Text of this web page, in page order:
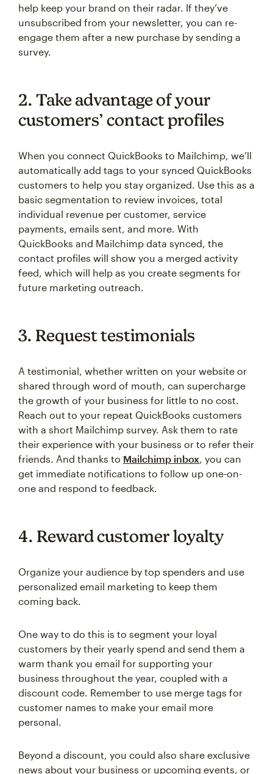
help keep your brand on their radar. If they’ve
unsubscribed from your newsletter, you can re-
engage them after a new purchase by sending a
survey.
2. Take advantage of your
customers’ contact profiles
When you connect QuickBooks to Mailchimp, we’ll
automatically add tags to your synced QuickBooks
customers to help you stay organized. Use this as a
basic segmentation to review invoices, total
individual revenue per customer, service
payments, emails sent, and more. With
QuickBooks and Mailchimp data synced, the
contact profiles will show you a merged activity
feed, which will help as you create segments for
future marketing outreach.
3. Request testimonials
A testimonial, whether written on your website or
shared through word of mouth, can supercharge
the growth of your business for little to no cost.
Reach out to your repeat QuickBooks customers
with a short Mailchimp survey. Ask them to rate
their experience with your business or to refer their
friends. And thanks to Mailchimp inbox, you can
get immediate notifications to follow up one-on-
one and respond to feedback.
4. Reward customer loyalty
Organize your audience by top spenders and use
personalized email marketing to keep them
coming back.
One way to do this is to segment your loyal
customers by their yearly spend and send them a
warm thank you email for supporting your
business throughout the year, coupled with a
discount code. Remember to use merge tags for
customer names to make your email more
personal.
Beyond a discount, you could also share exclusive
news about your business or upcoming events, or